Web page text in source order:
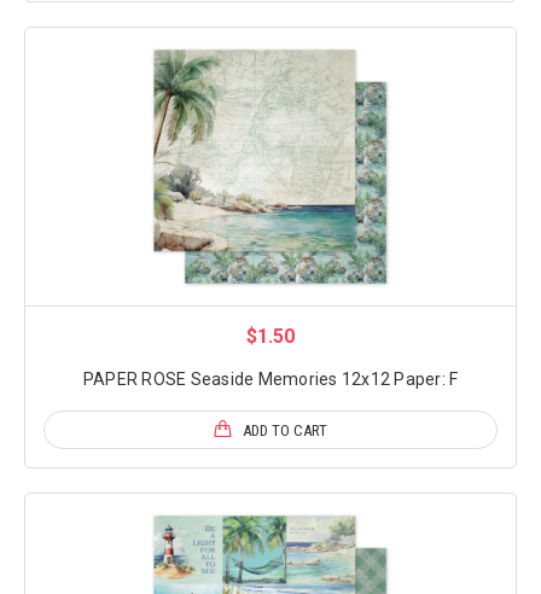
$1.50
PAPER ROSE Seaside Memories 12x12 Paper: F
ADD TO CART